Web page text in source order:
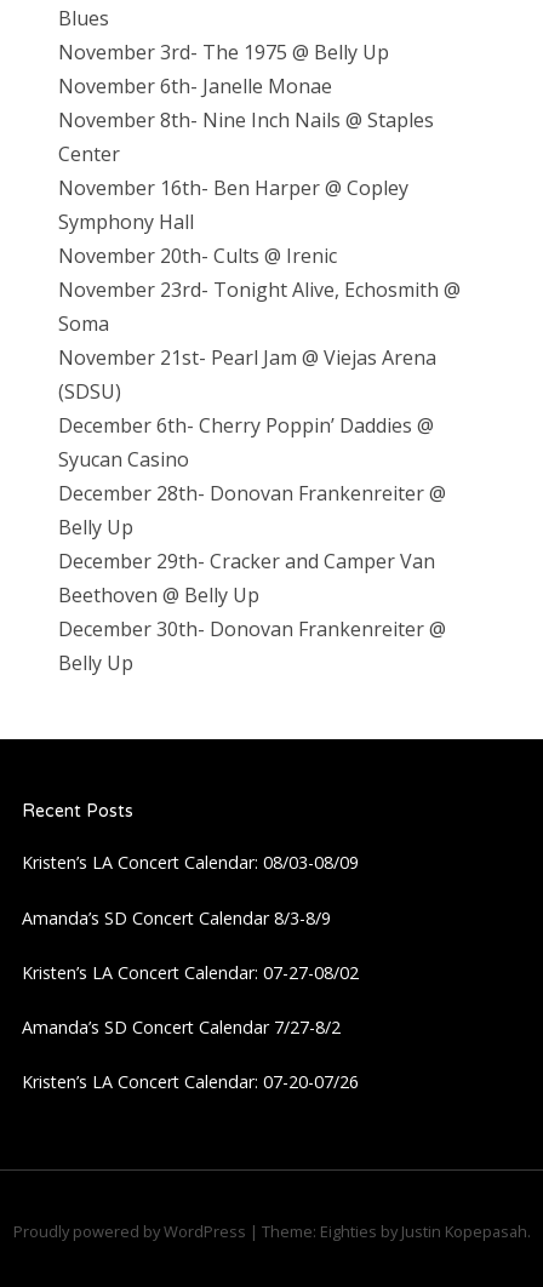
Blues
November 3rd- The 1975 @ Belly Up
November 6th- Janelle Monae
November 8th- Nine Inch Nails @ Staples
Center
November 16th- Ben Harper @ Copley
Symphony Hall
November 20th- Cults @ Irenic
November 23rd- Tonight Alive, Echosmith @
Soma
November 21st- Pearl Jam @ Viejas Arena
(SDSU)
December 6th- Cherry Poppin’ Daddies @
Syucan Casino
December 28th- Donovan Frankenreiter @
Belly Up
December 29th- Cracker and Camper Van
Beethoven @ Belly Up
December 30th- Donovan Frankenreiter @
Belly Up
Recent Posts
Kristen’s LA Concert Calendar: 08/03-08/09
Amanda’s SD Concert Calendar 8/3-8/9
Kristen’s LA Concert Calendar: 07-27-08/02
Amanda’s SD Concert Calendar 7/27-8/2
Kristen’s LA Concert Calendar: 07-20-07/26
Proudly powered by WordPress | Theme: Eighties by Justin Kopepasah.